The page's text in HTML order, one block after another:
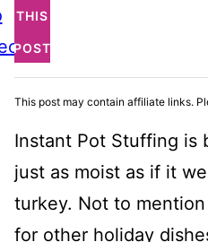
THIS
POST
This post may contain affiliate links.
Instant Pot Stuffing is
just as moist as if it
turkey. Not to
for other holiday